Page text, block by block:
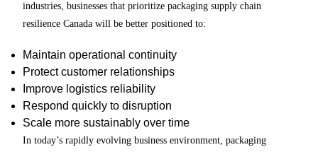
industries, businesses that prioritize packaging supply chain
resilience Canada will be better positioned to:
Maintain operational continuity
Protect customer relationships
Improve logistics reliability
Respond quickly to disruption
Scale more sustainably over time
In today’s rapidly evolving business environment, packaging